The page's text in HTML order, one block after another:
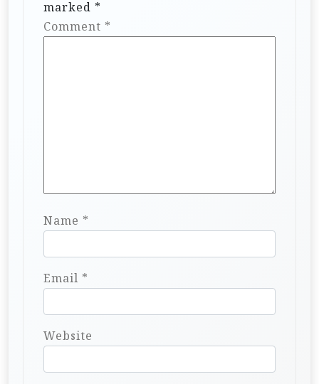
marked *
Comment *
Name *
Email *
Website